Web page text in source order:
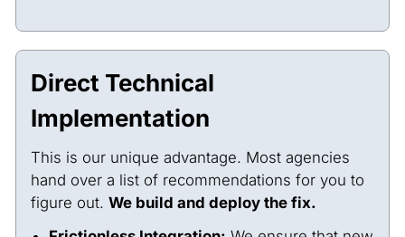
Direct Technical
Implementation
This is our unique advantage. Most agencies
hand over a list of recommendations for you to
figure out. We build and deploy the fix.